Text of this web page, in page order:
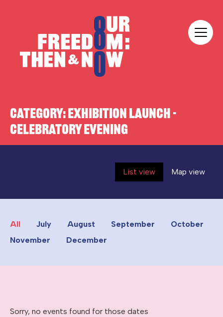
CATEGORY:EXHIBITION LAUNCH -
CELEBRATORY EVENING
List view Map view
All July August September
October
November
December
Sorry, no events found for those dates